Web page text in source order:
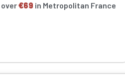
over€69 in Metropolitan France